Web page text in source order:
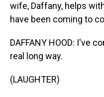
wife, Daffany, helps
have been coming to
DAFFANY HOOD: I've
real long way.
(LAUGHTER)